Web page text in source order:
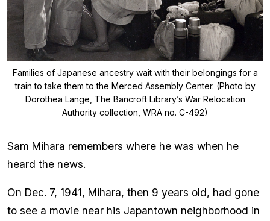
Families of Japanese ancestry wait with their belongings for a
train to take them to the Merced Assembly Center. (Photo by
Dorothea Lange, The Bancroft Library’s War Relocation
Authority collection, WRA no. C-492)
Sam Mihara remembers where he was when he
heard the news.
On Dec. 7, 1941, Mihara, then 9 years old, had gone
to see a movie near his Japantown neighborhood in